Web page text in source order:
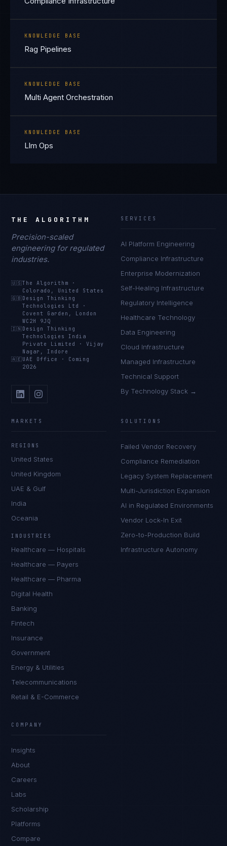
KNOWLEDGE BASE
Rag Pipelines
KNOWLEDGE BASE
Multi Agent Orchestration
KNOWLEDGE BASE
Llm Ops
THE ALGORITHM
Precision-scaled
engineering for regulated
industries.
🇺🇸The Algorithm
·
Colorado, United States
🇬🇧 Design Thinking
Technologies Ltd
·
Covent Garden, London
WC2H 9JQ
🇮🇳 Design Thinking
Technologies India
Private Limited
·Vijay
Nagar, Indore
🇦🇪 UAE Office · Coming
2026
SERVICES
AI Platform Engineering
Compliance Infrastructure
Enterprise Modernization
Self-Healing Infrastructure
Regulatory Intelligence
Healthcare Technology
Data Engineering
Cloud Infrastructure
Managed Infrastructure
Technical Support
By Technology Stack →
MARKETS
REGIONS
United States
United Kingdom
UAE & Gulf
India
Oceania
INDUSTRIES
Healthcare — Hospitals
Healthcare — Payers
Healthcare — Pharma
Digital Health
Banking
Fintech
Insurance
Government
Energy & Utilities
Telecommunications
Retail & E-Commerce
SOLUTIONS
Failed Vendor Recovery
Compliance Remediation
Legacy System Replacement
Multi-Jurisdiction Expansion
AI in Regulated Environments
Vendor Lock-In Exit
Zero-to-Production Build
Infrastructure Autonomy
COMPANY
Insights
About
Careers
Labs
Scholarship
Platforms
Compare